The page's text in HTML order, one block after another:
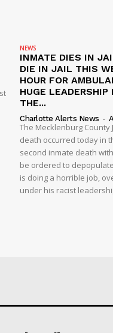
NEWS
INMATE DIES IN
DIE IN JAIL THIS
HOUR FOR
HUGE LEADERSHIP
THE...
Charlotte Alerts News -
The Mecklenburg
death occurred today in
second inmate death
be ordered to
is doing a horrible job,
under his racist